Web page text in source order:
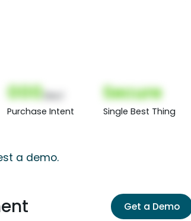
000
Purchase Intent
Secure
Single Best Thing
a demo.
Get a Demo